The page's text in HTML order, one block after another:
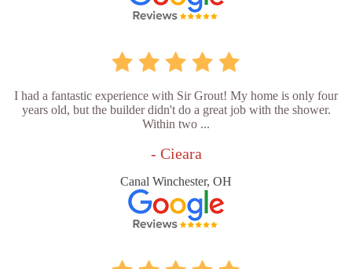
I had a fantastic experience with Sir Grout! My home is only four
years old, but the builder didn't do a great job with the shower.
Within two ...
- Cieara
Canal Winchester, OH